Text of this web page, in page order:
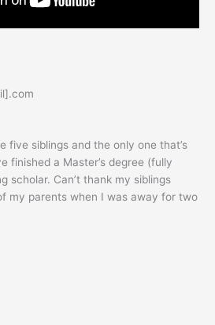
five siblings and the only one that’s
finished a Master’s degree (fully
scholar. Can’t thank my siblings
my parents when I was away for two